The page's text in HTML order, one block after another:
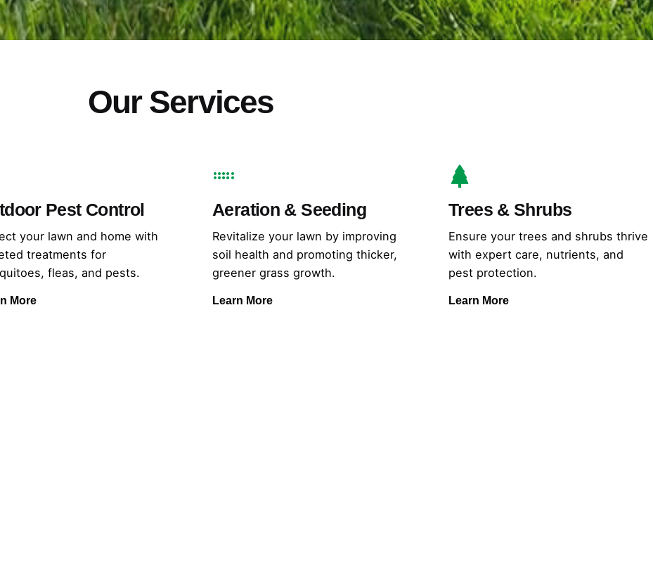
Our Services
Pest Control
your lawn and home with
treatments for
fleas, and pests.
More
Aeration & Seeding
Revitalize your lawn by improving
soil health and promoting thicker,
greener grass growth.
Learn More
Trees & Shrubs
Ensure your trees and shrubs thrive
with expert care, nutrients, and
pest protection.
Learn More